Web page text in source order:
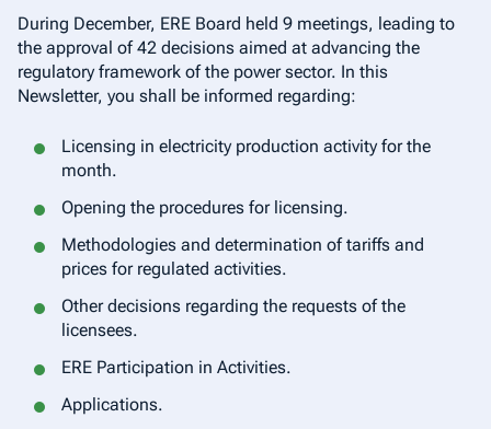
During December, ERE Board held 9 meetings, leading to
the approval of 42 decisions aimed at advancing the
regulatory framework of the power sector. In this
Newsletter, you shall be informed regarding:
Licensing in electricity production activity for the
month.
Opening the procedures for licensing.
Methodologies and determination of tariffs and
prices for regulated activities.
Other decisions regarding the requests of the
licensees.
ERE Participation in Activities.
Applications.